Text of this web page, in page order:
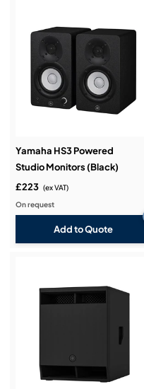
Yamaha HS3 Powered
Studio Monitors (Black)
£223 (ex VAT)
On request
Add to Quote